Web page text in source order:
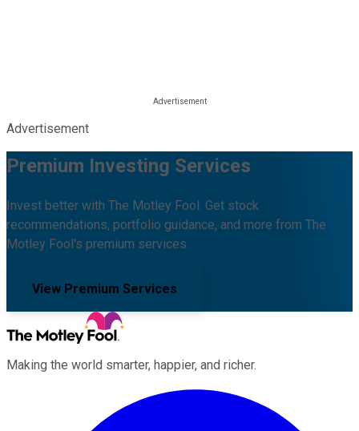
Advertisement
Premium Investing Services
Invest better with The Motley Fool. Get stock
recommendations, portfolio guidance, and more from The
Motley Fool's premium services.
View Premium Services
Making the world smarter, happier, and richer.